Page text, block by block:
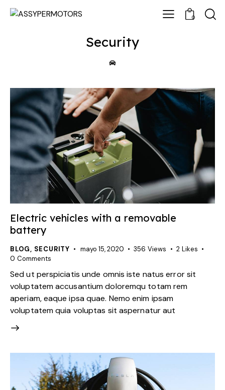
0
Security
Electric vehicles with a removable
battery
BLOG, SECURITY mayo 15, 2020 356 Views 2 Likes
0 Comments
Sed ut perspiciatis unde omnis iste natus error sit
voluptatem accusantium doloremqu totam rem
aperiam, eaque ipsa quae. Nemo enim ipsam
voluptatem quia voluptas sit aspernatur aut